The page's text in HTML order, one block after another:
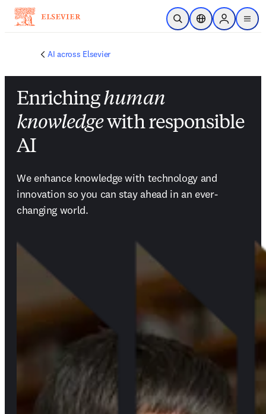
Skip to main content
Open SearchLocation Selector
Sign in to
menu
AI across Elsevier
Enrichinghuman
knowledgewith responsible
AI
We enhance knowledge with technology and
innovation so you can stay ahead in an ever-
changing world.